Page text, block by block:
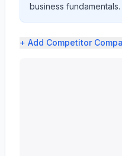
business fundamentals.
+ Add Competitor